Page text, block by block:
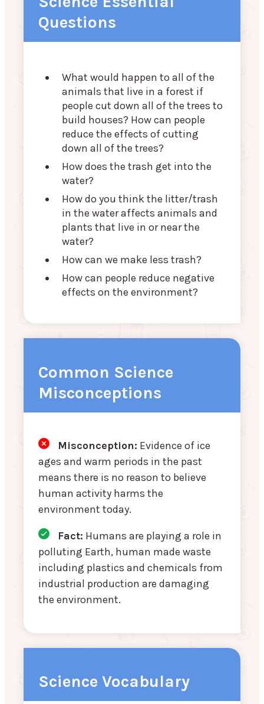
Questions
What would happen to all of the
animals that live in a forest if
people cut down all of the trees to
build houses? How can people
reduce the effects of cutting
down all of the trees?
How does the trash get into the
water?
How do you think the litter/trash
in the water affects animals and
plants that live in or near the
water?
How can we make less trash?
How can people reduce negative
effects on the environment?
Common Science
Misconceptions
Misconception: Evidence of ice
ages and warm periods in the past
means there is no reason to believe
human activity harms the
environment today.
Fact: Humans are playing a role in
polluting Earth, human made waste
including plastics and chemicals from
industrial production are damaging
the environment.
Science Vocabulary